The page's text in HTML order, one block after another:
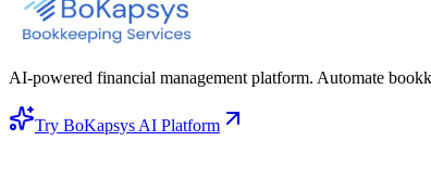
AI-powered financial management platform. Automate
Try BoKapsys AI Platform